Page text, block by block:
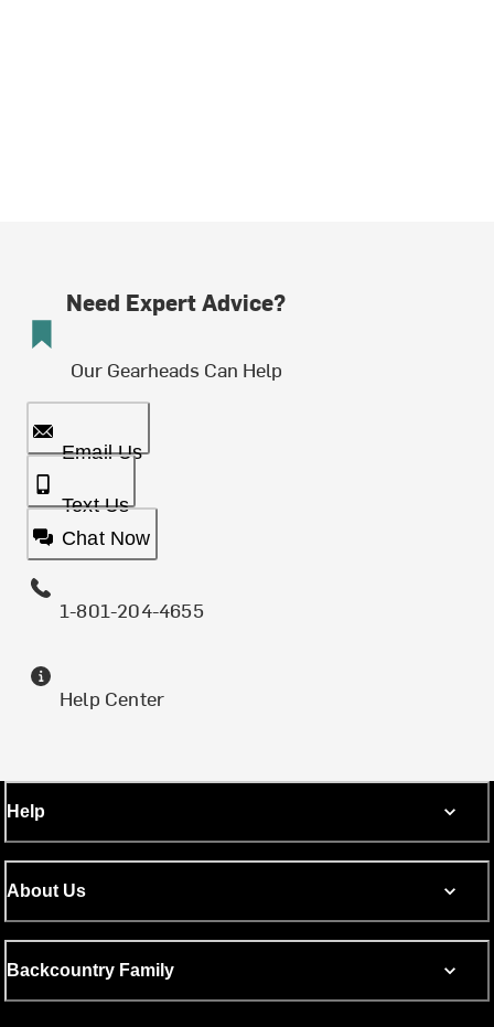
Need Expert Advice?
Our Gearheads Can Help
Email Us
Text Us
Chat Now
1-801-204-4655
Help Center
Help
About Us
Backcountry Family